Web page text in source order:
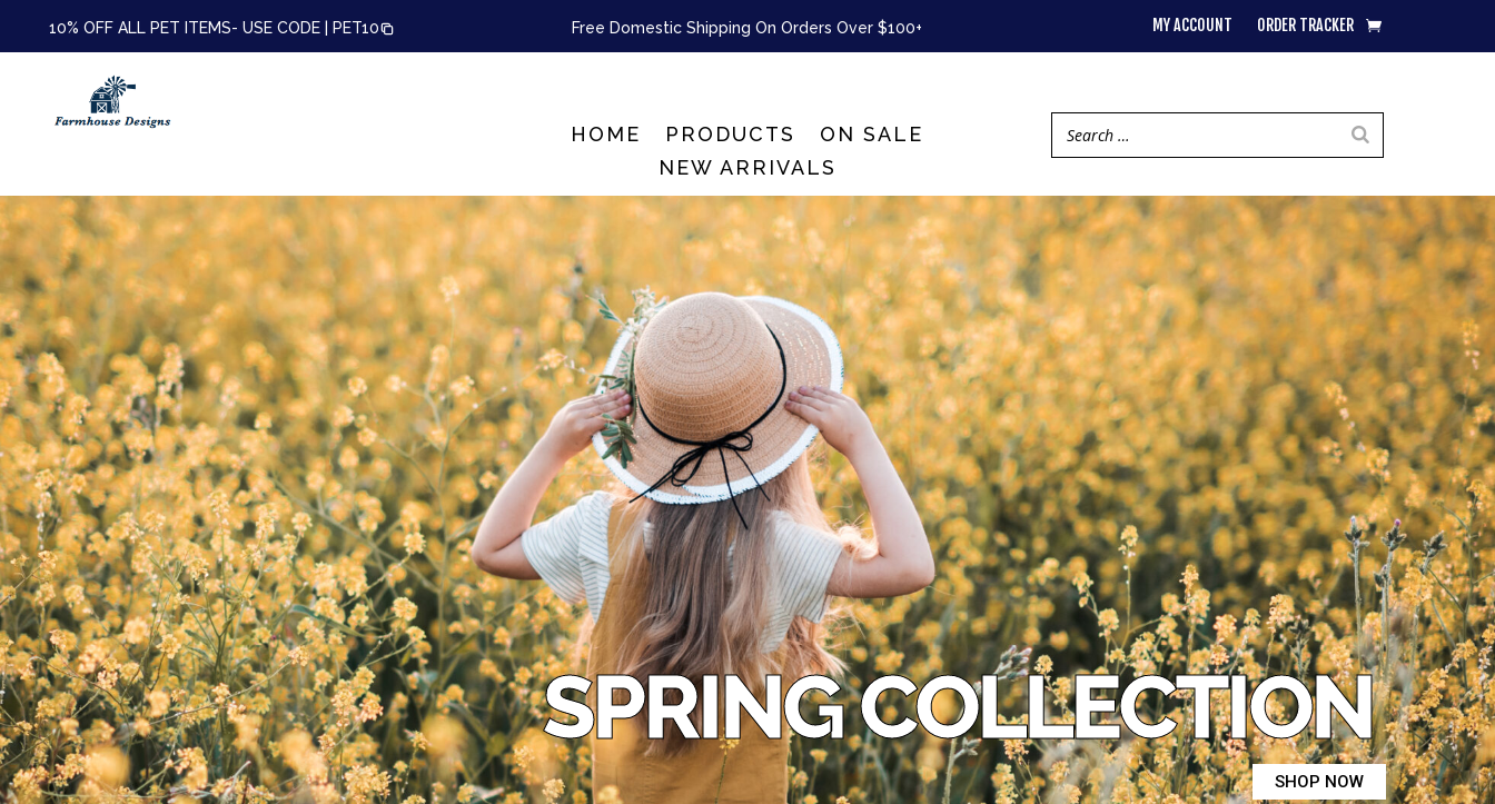
10% OFF ALL PET ITEMS- USE CODE | PET10 Free Domestic Shipping On Orders Over $100+ MY ACCOUNT ORDER TRACKER
HOME PRODUCTS
ON SALE
NEW ARRIVALS
SPRING COLLECTION
SHOP NOW